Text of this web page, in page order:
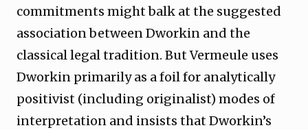
commitments might balk at the suggested
association between Dworkin and the
classical legal tradition. But Vermeule uses
Dworkin primarily as a foil for analytically
positivist (including originalist) modes of
interpretation and insists that Dworkin’s